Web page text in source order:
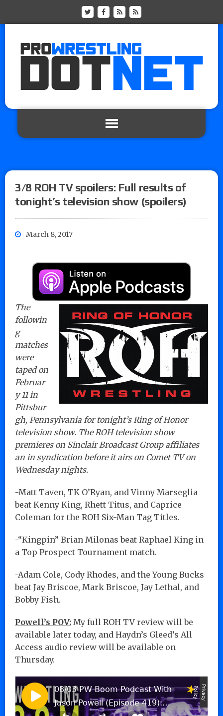
3/8 ROH TV spoilers: Full results of
tonight’s television show (spoilers)
March 8, 2017
The
followin
g
matches
were
taped on
Februar
y 11 in
Pittsbur
gh, Pennsylvania for tonight’s Ring of Honor
television show. The ROH television show
premieres on Sinclair Broadcast Group affiliates
an in syndication before it airs on Comet TV on
Wednesday nights.
-Matt Taven, TK O’Ryan, and Vinny Marseglia
beat Kenny King, Rhett Titus, and Caprice
Coleman for the ROH Six-Man Tag Titles.
-“Kingpin” Brian Milonas beat Raphael King in
a Top Prospect Tournament match.
-Adam Cole, Cody Rhodes, and the Young Bucks
beat Jay Briscoe, Mark Briscoe, Jay Lethal, and
Bobby Fish.
Powell’s POV: My full ROH TV review will be
available later today, and Haydn’s Gleed’s All
Access audio review will be available on
Thursday.